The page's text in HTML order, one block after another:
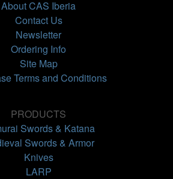
About CAS Iberia
Contact Us
Newsletter
Ordering Info
Site Map
Terms and Conditions
PRODUCTS
Swords & Katana
Swords & Armor
Knives
LARP